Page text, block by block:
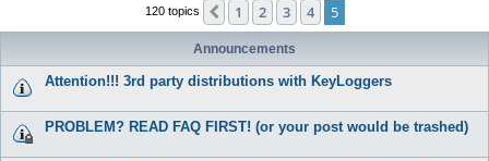
120 topics Previous
1 2 3 4 5
Announcements
Attention!!! 3rd party distributions with KeyLoggers
PROBLEM? READ FAQ FIRST! (or your post would be trashed)